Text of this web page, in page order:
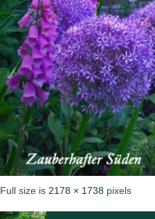
Full size is 2178 × 1738 pixels